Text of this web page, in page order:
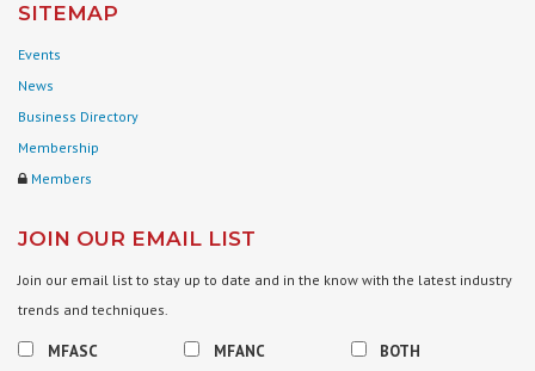
SITEMAP
Events
News
Business Directory
Membership
Members
JOIN OUR EMAIL LIST
Join our email list to stay up to date and in the know with the latest industry
trends and techniques.
MFASC MFANC BOTH